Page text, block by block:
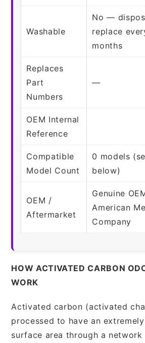
Washable
No —
replace
months
Replaces
Part
Numbers
—
OEM Internal
Reference
Compatible
Model Count
0 models
below)
OEM /
Aftermarket
Genuine
American
Company
HOW ACTIVATED CARBON
WORK
Activated carbon (activated
processed to have an
surface area through a